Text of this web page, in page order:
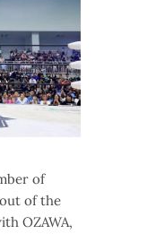
of
of the
OZAWA,